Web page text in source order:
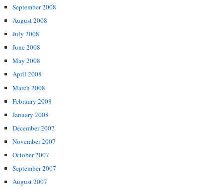
September 2008
August 2008
July 2008
June 2008
May 2008
April 2008
March 2008
February 2008
January 2008
December 2007
November 2007
October 2007
September 2007
August 2007